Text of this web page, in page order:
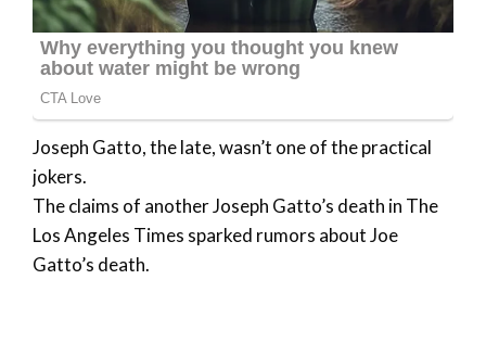
Joseph Gatto, the late, wasn’t one of the practical
jokers.
The claims of another Joseph Gatto’s death in The
Los Angeles Times sparked rumors about Joe
Gatto’s death.